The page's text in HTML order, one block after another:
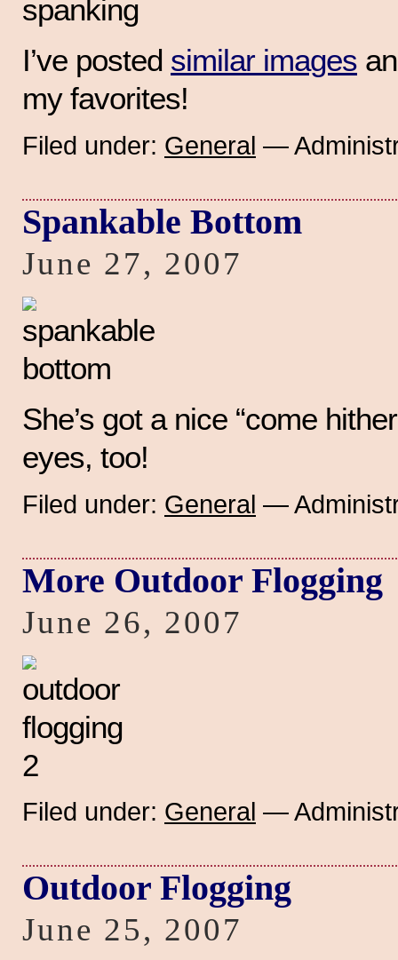
I’ve posted similar images
my favorites!
Filed under: General —
Spankable Bottom
June 27, 2007
She’s got a nice “come
eyes, too!
Filed under: General —
More Outdoor Flogging
June 26, 2007
Filed under: General —
Outdoor Flogging
June 25, 2007